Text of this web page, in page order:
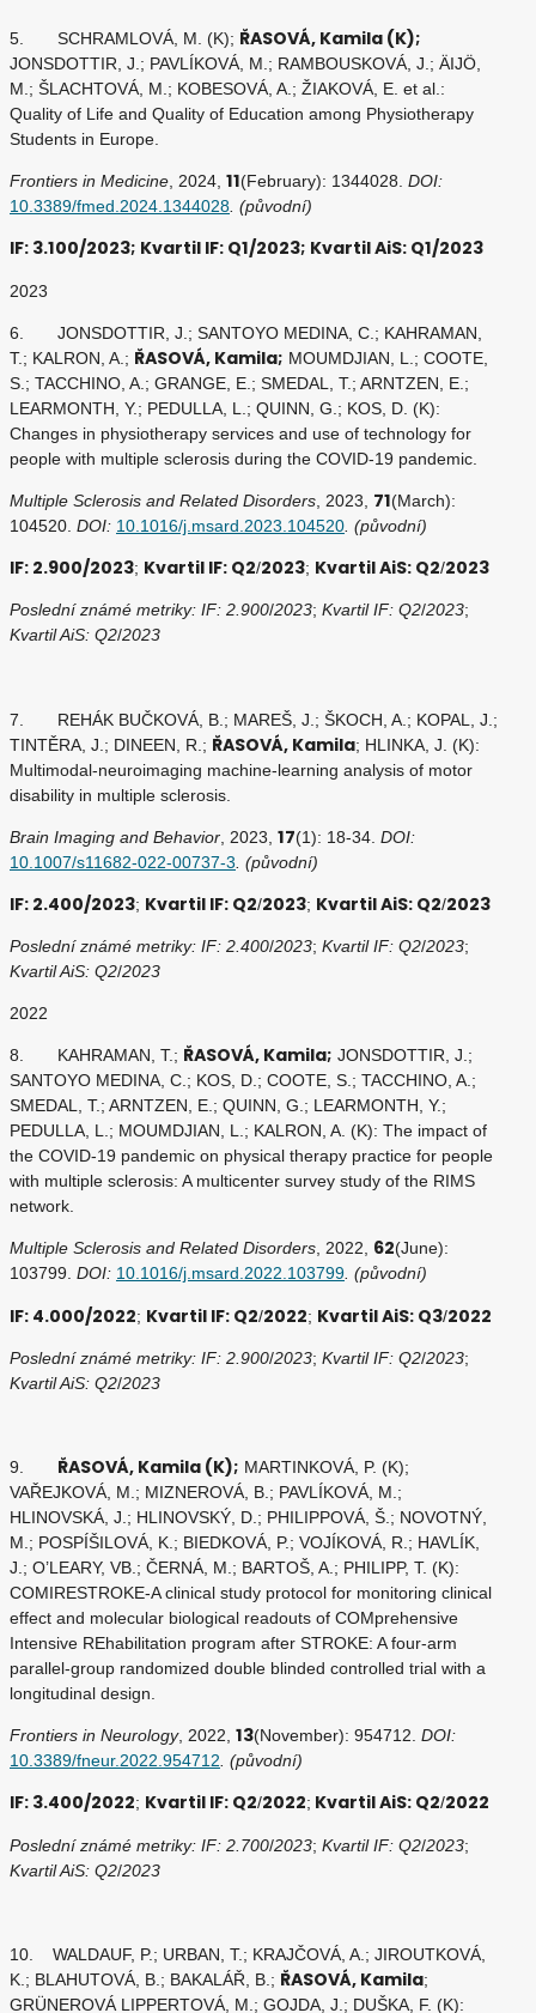
5. SCHRAMLOVÁ, M. (K); ŘASOVÁ, Kamila (K);
JONSDOTTIR, J.; PAVLÍKOVÁ, M.; RAMBOUSKOVÁ, J.; ÄIJÖ,
M.; ŠLACHTOVÁ, M.; KOBESOVÁ, A.; ŽIAKOVÁ, E. et al.:
Quality of Life and Quality of Education among Physiotherapy
Students in Europe.
Frontiers in Medicine, 2024, 11(February): 1344028. DOI:
10.3389/fmed.2024.1344028. (původní)
IF: 3.100/2023; Kvartil IF: Q1/2023; Kvartil AiS: Q1/2023
2023
6. JONSDOTTIR, J.; SANTOYO MEDINA, C.; KAHRAMAN,
T.; KALRON, A.; ŘASOVÁ, Kamila; MOUMDJIAN, L.; COOTE,
S.; TACCHINO, A.; GRANGE, E.; SMEDAL, T.; ARNTZEN, E.;
LEARMONTH, Y.; PEDULLA, L.; QUINN, G.; KOS, D. (K):
Changes in physiotherapy services and use of technology for
people with multiple sclerosis during the COVID-19 pandemic.
Multiple Sclerosis and Related Disorders , 2023, 71(March):
104520. DOI: 10.1016/j.msard.2023.104520 . (původní)
IF: 2.900/2023; Kvartil IF: Q2/2023; Kvartil AiS: Q2/2023
Poslední známé metriky: IF: 2.900/2023; Kvartil IF: Q2/2023;
Kvartil AiS: Q2/2023
7. REHÁK BUČKOVÁ, B.; MAREŠ, J.; ŠKOCH, A.; KOPAL, J.;
TINTĚRA, J.; DINEEN, R.; ŘASOVÁ, Kamila; HLINKA, J. (K):
Multimodal-neuroimaging machine-learning analysis of motor
disability in multiple sclerosis.
Brain Imaging and Behavior , 2023, 17(1): 18-34. DOI:
10.1007/s11682-022-00737-3 . (původní)
IF: 2.400/2023; Kvartil IF: Q2/2023; Kvartil AiS: Q2/2023
Poslední známé metriky: IF: 2.400/2023; Kvartil IF: Q2/2023;
Kvartil AiS: Q2/2023
2022
8. KAHRAMAN, T.; ŘASOVÁ, Kamila; JONSDOTTIR, J.;
SANTOYO MEDINA, C.; KOS, D.; COOTE, S.; TACCHINO, A.;
SMEDAL, T.; ARNTZEN, E.; QUINN, G.; LEARMONTH, Y.;
PEDULLA, L.; MOUMDJIAN, L.; KALRON, A. (K): The impact of
the COVID-19 pandemic on physical therapy practice for people
with multiple sclerosis: A multicenter survey study of the RIMS
network.
Multiple Sclerosis and Related Disorders, 2022, 62(June):
103799. DOI: 10.1016/j.msard.2022.103799. (původní)
IF: 4.000/2022; Kvartil IF: Q2/2022; Kvartil AiS: Q3/2022
Poslední známé metriky: IF: 2.900/2023; Kvartil IF: Q2/2023;
Kvartil AiS: Q2/2023
9. ŘASOVÁ, Kamila (K); MARTINKOVÁ, P. (K);
VAŘEJKOVÁ, M.; MIZNEROVÁ, B.; PAVLÍKOVÁ, M.;
HLINOVSKÁ, J.; HLINOVSKÝ, D.; PHILIPPOVÁ, Š.; NOVOTNÝ,
M.; POSPÍŠILOVÁ, K.; BIEDKOVÁ, P.; VOJÍKOVÁ, R.; HAVLÍK,
J.; O’LEARY, VB.; ČERNÁ, M.; BARTOŠ, A.; PHILIPP, T. (K):
COMIRESTROKE-A clinical study protocol for monitoring clinical
effect and molecular biological readouts of COMprehensive
Intensive REhabilitation program after STROKE: A four-arm
parallel-group randomized double blinded controlled trial with a
longitudinal design.
Frontiers in Neurology, 2022, 13(November): 954712. DOI:
10.3389/fneur.2022.954712. (původní)
IF: 3.400/2022; Kvartil IF: Q2/2022; Kvartil AiS: Q2/2022
Poslední známé metriky: IF: 2.700/2023; Kvartil IF: Q2/2023;
Kvartil AiS: Q2/2023
10. WALDAUF, P.; URBAN, T.; KRAJČOVÁ, A.; JIROUTKOVÁ,
K.; BLAHUTOVÁ, B.; BAKALÁŘ, B.; ŘASOVÁ, Kamila;
GRÜNEROVÁ LIPPERTOVÁ, M.; GOJDA, J.; DUŠKA, F. (K):